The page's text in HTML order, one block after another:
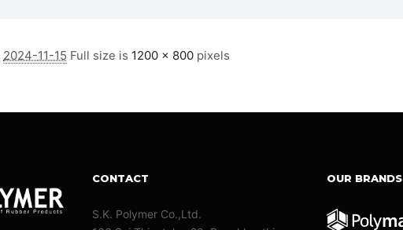
2024-11-15 Full size is 1200 × 800 pixels
CONTACT
S.K. Polymer Co.,Ltd.
OUR BRANDS